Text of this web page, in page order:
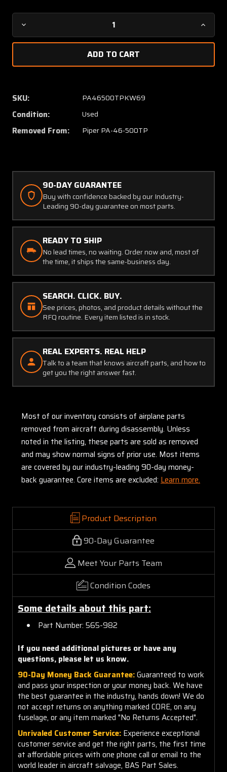
Decrease
Quantity
982
PA46-
500TP
Flexible
Hose
982
SKU: PA46500TPKW69
Condition: Used
Removed From: Piper PA-46-500TP
90-DAY GUARANTEE
Buy with confidence backed by our Industry-
Leading 90-day guarantee on most parts.
READY TO SHIP
No lead times, no waiting. Order now and, most of
the time, it ships the same-business day.
SEARCH. CLICK. BUY.
See prices, photos, and product details without the
RFQ routine. Every item listed is in stock.
REAL EXPERTS. REAL HELP
Talk to a team that knows aircraft parts, and how to
get you the right answer fast.
Most of our inventory consists of airplane parts
removed from aircraft during disassembly. Unless
noted in the listing, these parts are sold as removed
and may show normal signs of prior use. Most items
are covered by our industry-leading 90-day money-
back guarantee. Core items are excluded: Learn more.
Product Description
90-Day Guarantee
Meet Your Parts Team
Condition Codes
Some details about this part:
Part Number: 565-982
If you need additional pictures or have any
questions, please let us know.
90-Day Money Back Guarantee:Guaranteed to work
and pass your inspection or your money back. We have
the best guarantee in the industry, hands down! We do
not accept returns on anything marked CORE, on any
fuselage, or any item marked "No Returns Accepted".
Unrivaled Customer Service: Experience exceptional
customer service and get the right parts, the first time
at affordable prices with one phone call or email to the
world leader in aircraft salvage, BAS Part Sales.